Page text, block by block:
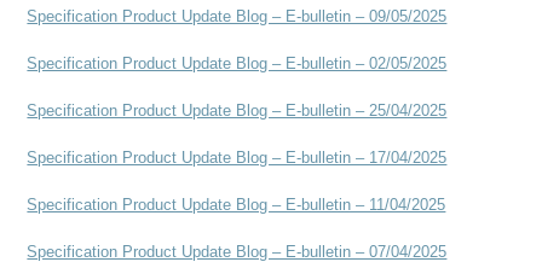
Specification Product Update Blog – E-bulletin – 09/05/2025
Specification Product Update Blog – E-bulletin – 02/05/2025
Specification Product Update Blog – E-bulletin – 25/04/2025
Specification Product Update Blog – E-bulletin – 17/04/2025
Specification Product Update Blog – E-bulletin – 11/04/2025
Specification Product Update Blog – E-bulletin – 07/04/2025